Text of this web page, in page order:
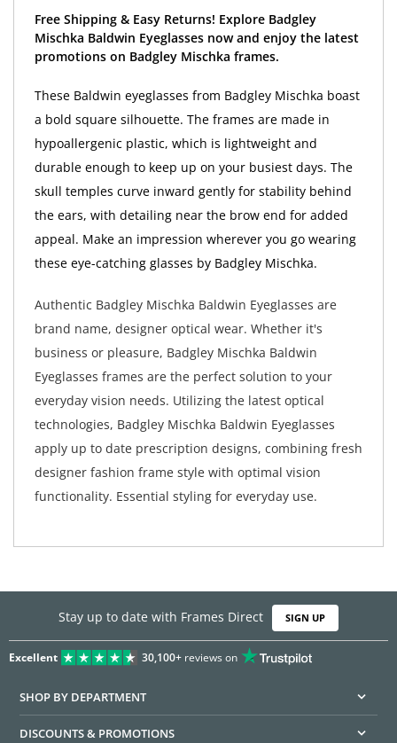
Free Shipping & Easy Returns! Explore Badgley
Mischka Baldwin Eyeglasses now and enjoy the latest
promotions on Badgley Mischka frames.
These Baldwin eyeglasses from Badgley Mischka boast
a bold square silhouette. The frames are made in
hypoallergenic plastic, which is lightweight and
durable enough to keep up on your busiest days. The
skull temples curve inward gently for stability behind
the ears, with detailing near the brow end for added
appeal. Make an impression wherever you go wearing
these eye-catching glasses by Badgley Mischka.
Authentic Badgley Mischka Baldwin Eyeglasses are
brand name, designer optical wear. Whether it's
business or pleasure, Badgley Mischka Baldwin
Eyeglasses frames are the perfect solution to your
everyday vision needs. Utilizing the latest optical
technologies, Badgley Mischka Baldwin Eyeglasses
apply up to date prescription designs, combining fresh
designer fashion frame style with optimal vision
functionality. Essential styling for everyday use.
Stay up to date with Frames Direct SIGN UP
Excellent 30,100+reviews on
SHOP BY DEPARTMENT
DISCOUNTS & PROMOTIONS